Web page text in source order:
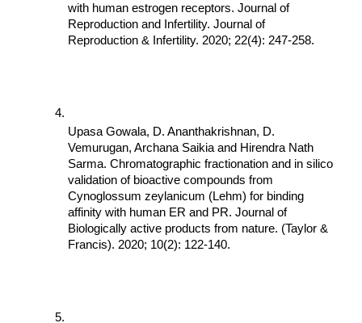
with human estrogen receptors. Journal of
Reproduction and Infertility. Journal of
Reproduction & Infertility. 2020; 22(4): 247-258.
Upasa Gowala, D. Ananthakrishnan, D.
Vemurugan, Archana Saikia and Hirendra Nath
Sarma. Chromatographic fractionation and in silico
validation of bioactive compounds from
Cynoglossum zeylanicum (Lehm) for binding
affinity with human ER and PR. Journal of
Biologically active products from nature. (Taylor &
Francis). 2020; 10(2): 122-140.